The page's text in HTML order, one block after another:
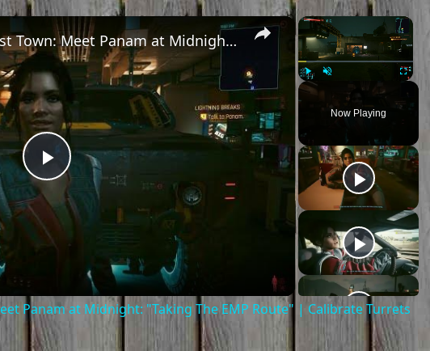
×
Play Fullscreen
Now Playing
×
Play
Video
Cyberpunk 2077 - Ghost Town: Meet Panam at Midnight: "Taking The EMP Route" | Calibrate Turrets
Panam at Midnight: "Taking The EMP Route" | Calibrate Turrets